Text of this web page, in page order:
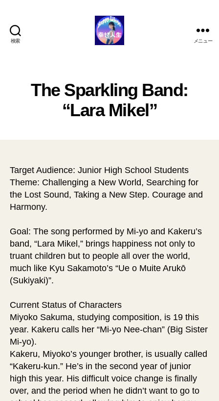
検索
ー
ラ
イ
フ
メニュー
The Sparkling Band:
“Lara Mikel”
Target Audience: Junior High School Students
Theme: Challenging a New World, Searching for
the Lost Sound, Taking a New Step. Courage and
Harmony.
Goal: The song performed by Mi-yo and Kakeru’s
band, “Lara Mikel,” brings happiness not only to
truant children but to people all over the world,
much like Kyu Sakamoto’s “Ue o Muite Arukō
(Sukiyaki)”.
Current Status of Characters
Miyoko Sakuma, studying composition, is 19 this
year. Kakeru calls her “Mi-yo Nee-chan” (Big Sister
Mi-yo).
Kakeru, Miyoko’s younger brother, is usually called
“Kakeru-kun.” He’s in the second year of junior
high this year. His difficult voice change is finally
over, and the period when he didn’t want to go to